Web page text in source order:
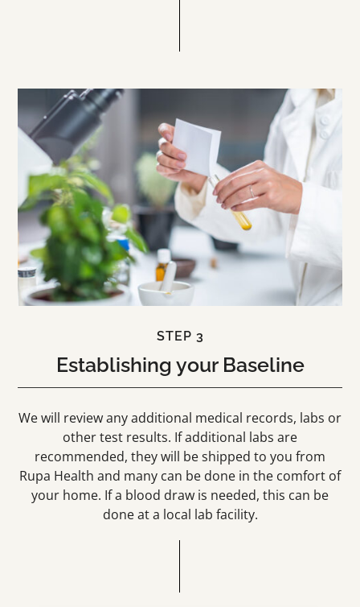
STEP 3
Establishing your Baseline
We will review any additional medical records, labs or
other test results. If additional labs are
recommended, they will be shipped to you from
Rupa Health and many can be done in the comfort of
your home. If a blood draw is needed, this can be
done at a local lab facility.